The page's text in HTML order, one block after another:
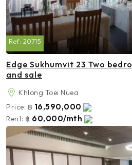
Ref: 20715
Edge Sukhumvit 23 Two
and sale
Khlong Toei Nuea
Price: ฿ 16,590,000
Rent: ฿ 60,000/mth